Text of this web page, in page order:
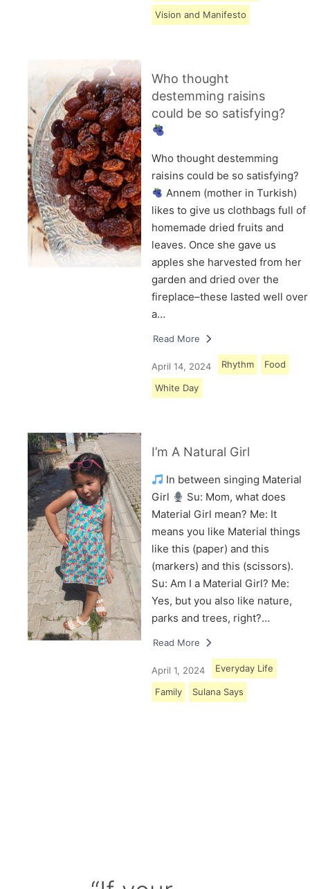
Vision and Manifesto
Who thought
destemming raisins
could be so satisfying?
Who thought destemming
raisins could be so satisfying?
Annem (mother in Turkish)
likes to give us clothbags full of
homemade dried fruits and
leaves. Once she gave us
apples she harvested from her
garden and dried over the
fireplace–these lasted well over
a…
Read More
April 14, 2024 Rhythm Food
White Day
I’m A Natural Girl
In between singing Material
Girl
Su: Mom, what does
Material Girl mean? Me: It
means you like Material things
like this (paper) and this
(markers) and this (scissors).
Su: Am I a Material Girl? Me:
Yes, but you also like nature,
parks and trees, right?…
Read More
April 1, 2024 Everyday Life
Family Sulana Says